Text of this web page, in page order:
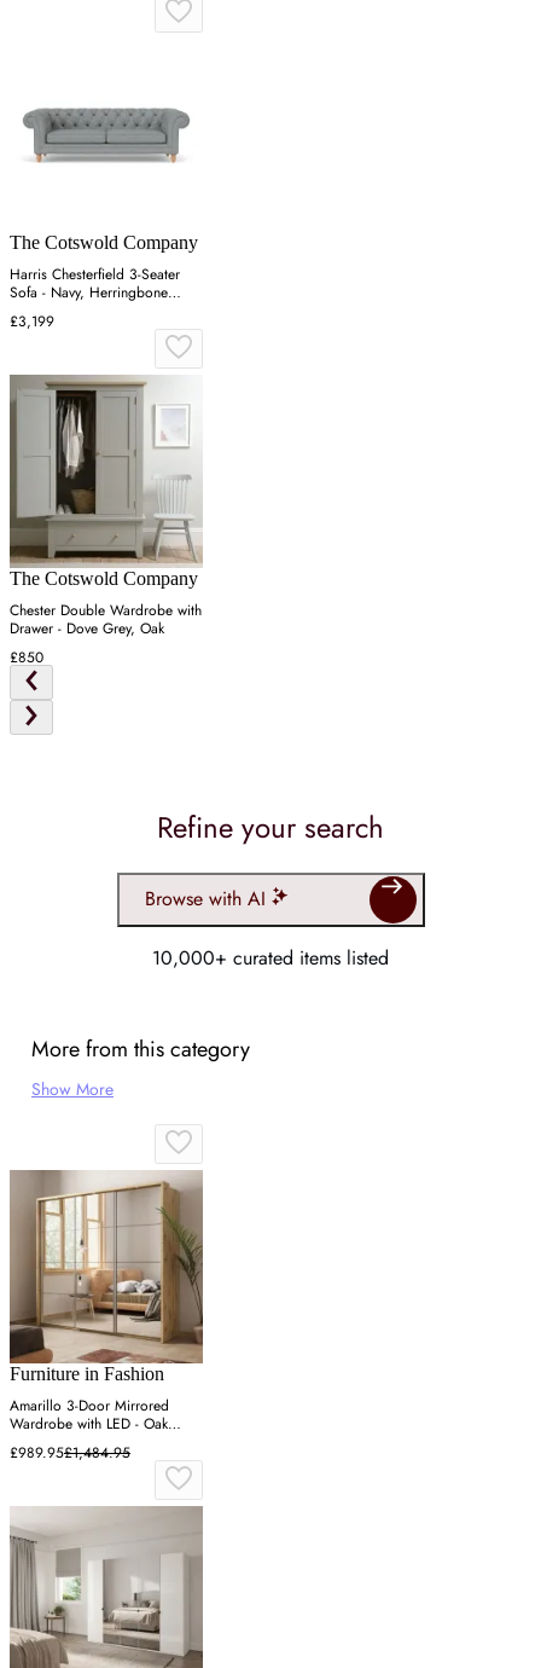
The Cotswold Company
Harris Chesterfield 3-Seater
Sofa - Navy, Herringbone
Weave
£3,199
The Cotswold Company
Chester Double Wardrobe with
Drawer - Dove Grey, Oak
£850
Refine your search
Browse with AI
10,000+ curated items listed
More from this category
Show More
Furniture in Fashion
Amarillo 3-Door Mirrored
Wardrobe with LED - Oak
Shetland
£989.95£1,484.95